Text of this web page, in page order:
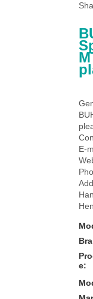
E-
e: